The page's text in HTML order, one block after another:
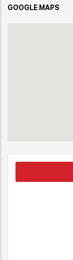
GOOGLE MAPS